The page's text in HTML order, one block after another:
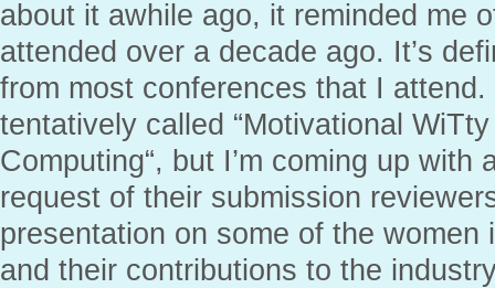
about it awhile ago, it reminded me
attended over a decade ago. It’s
from most conferences that I
tentatively called “Motivational
Computing“, but I’m coming up with
request of their submission
presentation on some of the
and their contributions to the